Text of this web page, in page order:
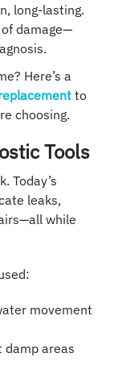
long-lasting.
damage—
Here’s a
to
choosing.
Tools
Today’s
leaks,
while
movement
damp areas